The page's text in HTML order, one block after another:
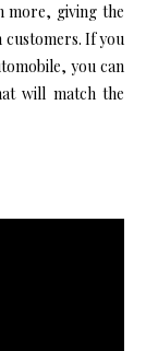
more, giving the
customers. If you
you can
will match the